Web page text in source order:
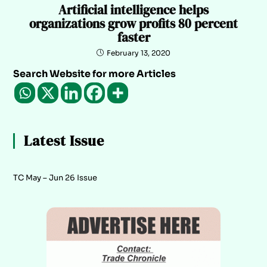
Artificial intelligence helps
organizations grow profits 80 percent
faster
February 13, 2020
Search Website for more Articles
Latest Issue
TC May – Jun 26 Issue